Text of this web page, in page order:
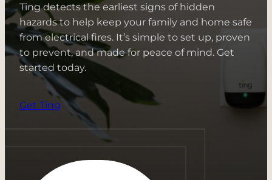
Ting detects the earliest signs of hidden
hazards to help keep your family and home safe
from electrical fires. It’s simple to set up, proven
to prevent, and made for peace of mind. Get
started today.
Get Ting